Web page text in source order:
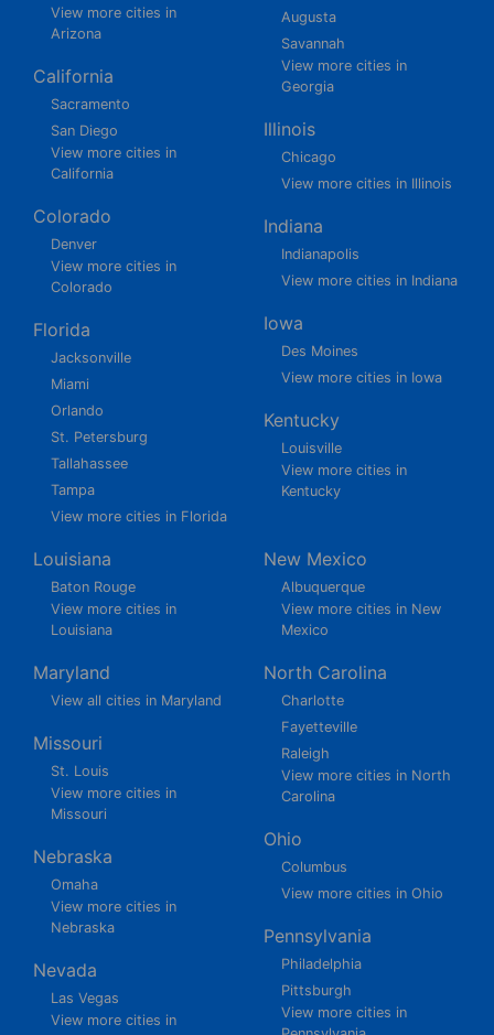
View more cities in
Arizona
California
Sacramento
San Diego
View more cities in
California
Colorado
Denver
View more cities in
Colorado
Florida
Jacksonville
Miami
Orlando
St. Petersburg
Tallahassee
Tampa
View more cities in Florida
Augusta
Savannah
View more cities in
Georgia
Illinois
Chicago
View more cities in Illinois
Indiana
Indianapolis
View more cities in Indiana
Iowa
Des Moines
View more cities in Iowa
Kentucky
Louisville
View more cities in
Kentucky
Louisiana
Baton Rouge
View more cities in
Louisiana
Maryland
View all cities in Maryland
Missouri
St. Louis
View more cities in
Missouri
Nebraska
Omaha
View more cities in
Nebraska
Nevada
Las Vegas
View more cities in
New Mexico
Albuquerque
View more cities in New
Mexico
North Carolina
Charlotte
Fayetteville
Raleigh
View more cities in North
Carolina
Ohio
Columbus
View more cities in Ohio
Pennsylvania
Philadelphia
Pittsburgh
View more cities in